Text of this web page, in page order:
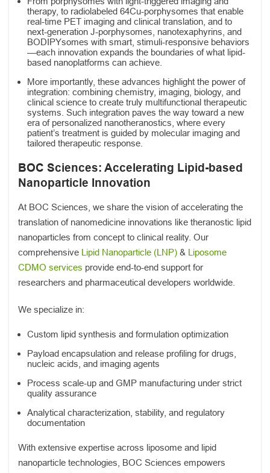
therapy, to radiolabeled 64Cu-porphysomes that enable
real-time PET imaging and clinical translation, and to
next-generation J-porphysomes, nanotexaphyrins, and
BODIPYsomes with smart, stimuli-responsive behaviors
—each innovation expands the boundaries of what lipid-
based nanoplatforms can achieve.
More importantly, these advances highlight the power of
integration: combining chemistry, imaging, biology, and
clinical science to create truly multifunctional therapeutic
systems. Such integration paves the way toward a new
era of personalized nanotheranostics, where every
patient’s treatment is guided by molecular imaging and
tailored therapeutic response.
BOC Sciences: Accelerating Lipid-based
Nanoparticle Innovation
At BOC Sciences, we share the vision of accelerating the
translation of nanomedicine innovations like theranostic lipid
nanoparticles from concept to clinical reality. Our
comprehensive Lipid Nanoparticle (LNP) & Liposome
CDMO services provide end-to-end support for
researchers and pharmaceutical developers worldwide.
We specialize in:
Custom lipid synthesis and formulation optimization
Payload encapsulation and release profiling for drugs,
nucleic acids, and imaging agents
Process scale-up and GMP manufacturing under strict
quality assurance
Analytical characterization, stability, and regulatory
documentation
With extensive expertise across liposome and lipid
nanoparticle technologies, BOC Sciences empowers